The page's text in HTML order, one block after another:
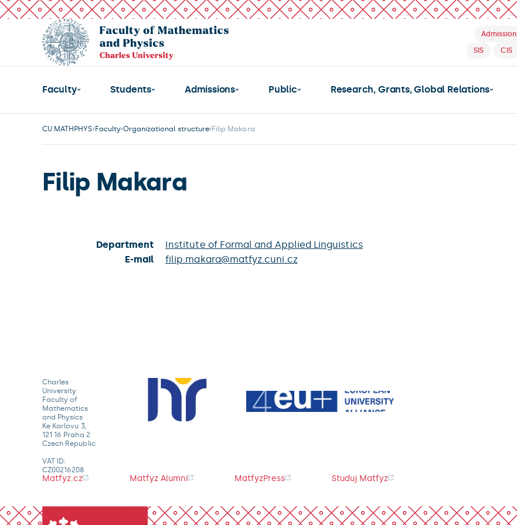
Admission
SIS
CIS
Faculty Students Admissions Public Research, Grants, Global Relations
CU MATHPHYS Faculty Organizational structure Filip Makara
Filip Makara
Department
Institute of Formal and Applied Linguistics
E-mail
filip.makara@matfyz.cuni.cz
Charles
University
Faculty of
Mathematics
and Physics
Ke Karlovu 3,
121 16 Praha 2
Czech Republic
VAT ID:
CZ00216208
Matfyz.cz Matfyz Alumni MatfyzPress Studuj Matfyz